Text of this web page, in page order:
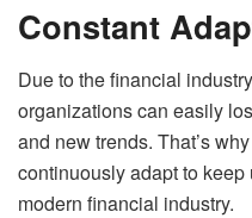
Constant
Due to the financial
organizations can easily
and new trends. That’s
continuously adapt to
modern financial industry.